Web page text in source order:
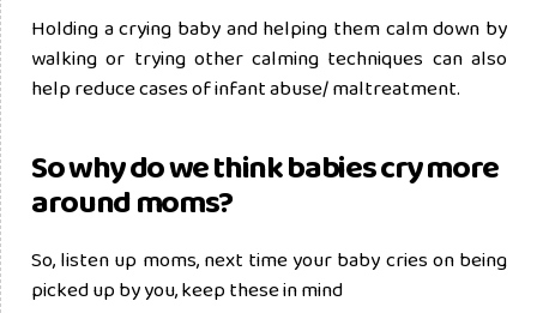
Holding a crying baby and helping them calm down by
walking or trying other calming techniques can also
help reduce cases of infant abuse/ maltreatment.
So why do we think babies cry more
around moms?
So, listen up moms, next time your baby cries on being
picked up by you, keep these in mind